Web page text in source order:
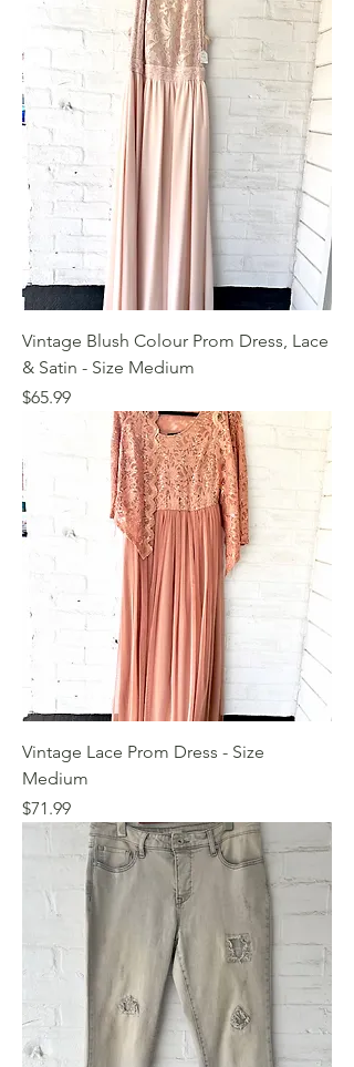
Vintage Blush Colour Prom Dress, Lace
& Satin - Size Medium
Price
$65.99
Vintage Lace Prom Dress - Size
Medium
Price
$71.99